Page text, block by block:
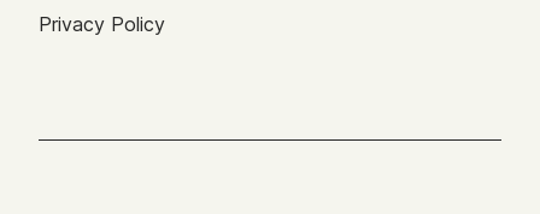
Privacy Policy